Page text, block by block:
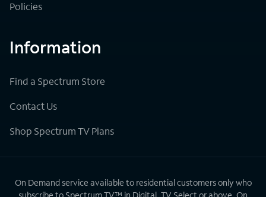
Policies
Information
Find a Spectrum Store
Contact Us
Shop Spectrum TV Plans
On Demand service available to residential customers only who